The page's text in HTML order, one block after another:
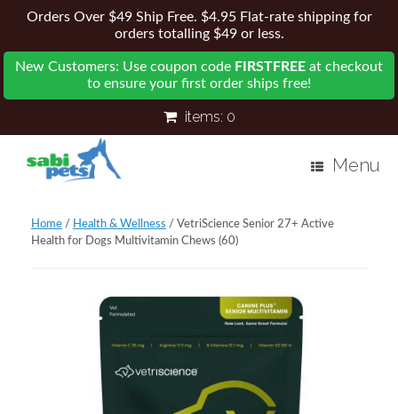
Orders Over $49 Ship Free. $4.95 Flat-rate shipping for
orders totalling $49 or less.
New Customers: Use coupon code FIRSTFREE at checkout
to ensure your first order ships free!
items: 0
Menu
Home / Health & Wellness / VetriScience Senior 27+ Active
Health for Dogs Multivitamin Chews (60)